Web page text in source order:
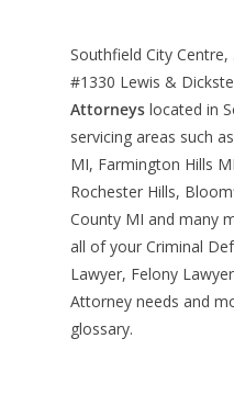
Southfield City
#1330 Lewis &
Attorneys located in
servicing areas such
MI, Farmington Hills
Rochester Hills,
County MI and many
all of your Criminal
Lawyer, Felony
Attorney needs and
glossary.